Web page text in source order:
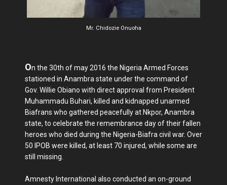
Mr. Chidozie Onuoha
On the 30th of may 2016 the Nigeria Armed Forces
stationed in Anambra state under the command of
Gov. Willie Obiano with direct approval from President
Muhammadu Buhari, killed and kidnapped unarmed
Biafrans who gathered peacefully at Nkpor, Anambra
state, to celebrate the remembrance day of their fallen
heroes who died during the Nigeria-Biafra civil war. Over
50 IPOB were killed, at least 70 injured, while some are
still missing.
Amnesty International also conducted an on-ground